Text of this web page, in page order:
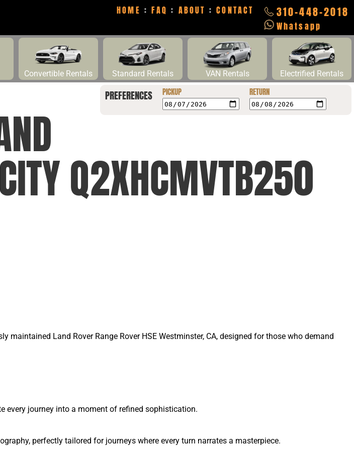
310-448-2018
Whatsapp
HOME :FAQ : ABOUT :CONTACT
Convertible Rentals Standard Rentals VAN Rentals Electrified Rentals
PREFERENCES PICKUP RETURN
Q2XHCMVTB250
Land Rover Range Rover HSE Westminster, CA, designed for those who demand
every journey into a moment of refined sophistication.
perfectly tailored for journeys where every turn narrates a masterpiece.